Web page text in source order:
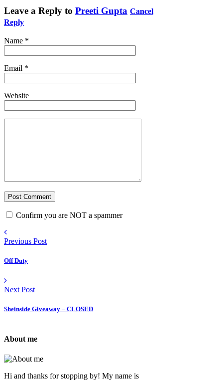
Leave a Reply to Preeti Gupta Cancel
Reply
Name *
Email *
Website
Confirm you are NOT a spammer
Previous Post
Off Duty
Next Post
Sheinside Giveaway – CLOSED
About me
Hi and thanks for stopping by! My name is